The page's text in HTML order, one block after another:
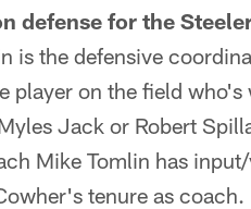
defense for the
is the defensive
player on the field
Jack or Robert
Mike Tomlin has
tenure as coach.